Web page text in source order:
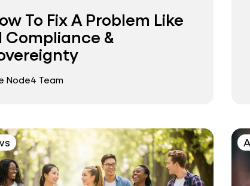
To Fix A Problem Like
Compliance &
Node4 Team